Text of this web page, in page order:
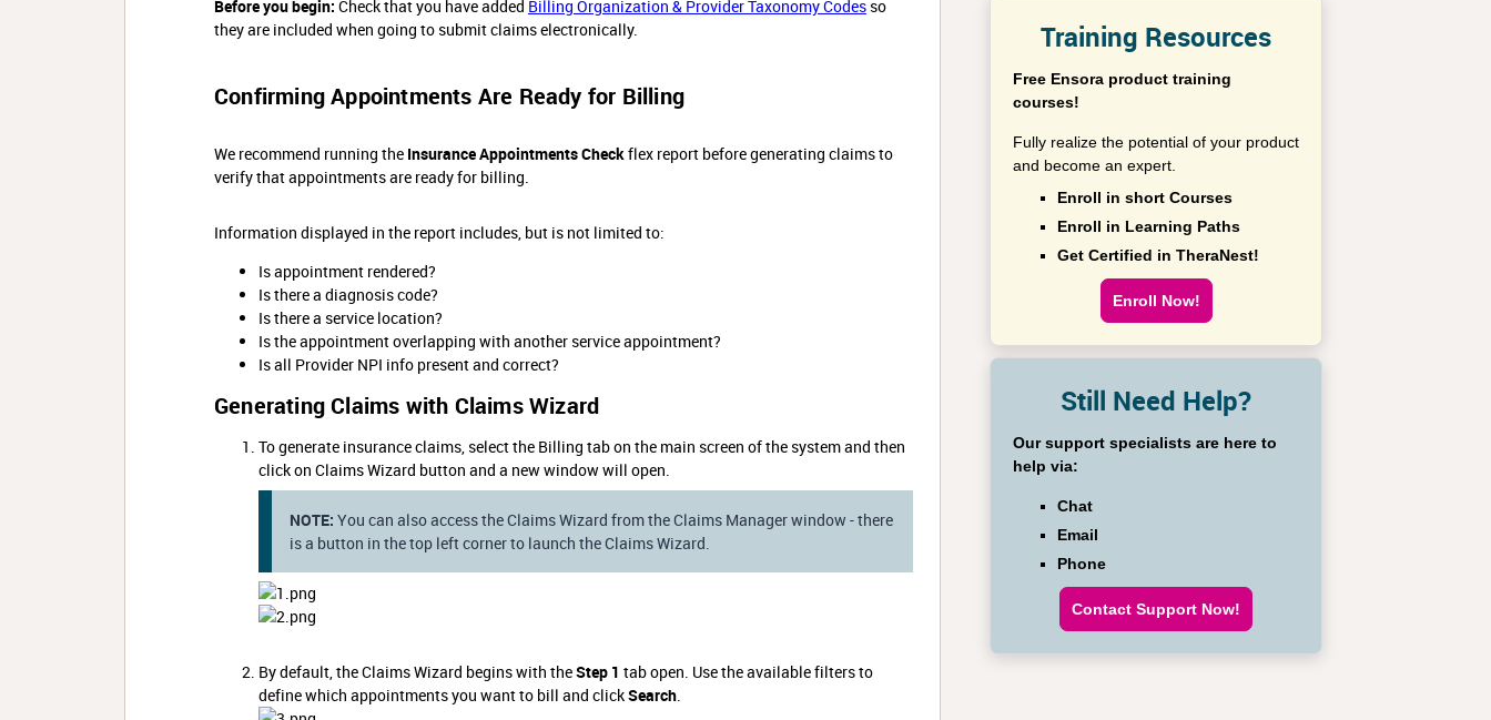
Before you begin: Check that you have added Billing Organization & Provider Taxonomy Codes so
they are included when going to submit claims electronically.
Confirming Appointments Are Ready for Billing
We recommend running the Insurance Appointments Checkflex report before generating claims to
verify that appointments are ready for billing.
Information displayed in the report includes, but is not limited to:
Is appointment rendered?
Is there a diagnosis code?
Is there a service location?
Is the appointment overlapping with another service appointment?
Is all Provider NPI info present and correct?
Generating Claims with Claims Wizard
To generate insurance claims, select the Billing tab on the main screen of the system and then
click on Claims Wizard button and a new window will open.
NOTE: You can also access the Claims Wizard from the Claims Manager window - there
is a button in the top left corner to launch the Claims Wizard.
By default, the Claims Wizard begins with theStep 1 tab open. Use the available filters to
define which appointments you want to bill and clickSearch.
Training Resources
Free Ensora product training
courses!
Fully realize the potential of your product
and become an expert.
Enroll in short Courses
Enroll in Learning Paths
Get Certified in TheraNest!
Enroll Now!
Still Need Help?
Our support specialists are here to
help via:
Chat
Email
Phone
Contact Support Now!